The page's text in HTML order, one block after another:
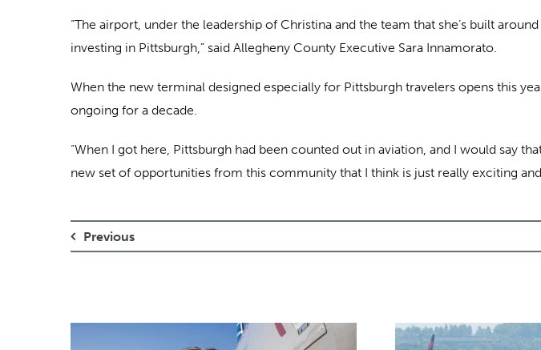
“The airport, under the leadership of Christina and the team that she’s built
investing in Pittsburgh,” said Allegheny County Executive Sara Innamorato.
When the new terminal designed especially for Pittsburgh travelers opens this
ongoing for a decade.
“When I got here, Pittsburgh had been counted out in aviation, and I would say
new set of opportunities from this community that I think is just really exciting
Previous